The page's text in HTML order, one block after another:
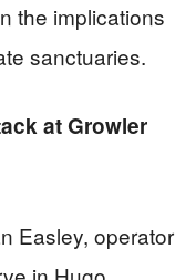
the implications
sanctuaries.
at Growler
Easley, operator